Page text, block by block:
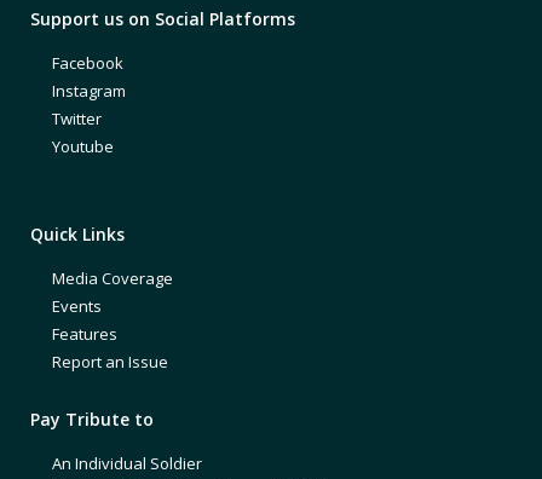
Support us on Social Platforms
Facebook
Instagram
Twitter
Youtube
Quick Links
Media Coverage
Events
Features
Report an Issue
Pay Tribute to
An Individual Soldier